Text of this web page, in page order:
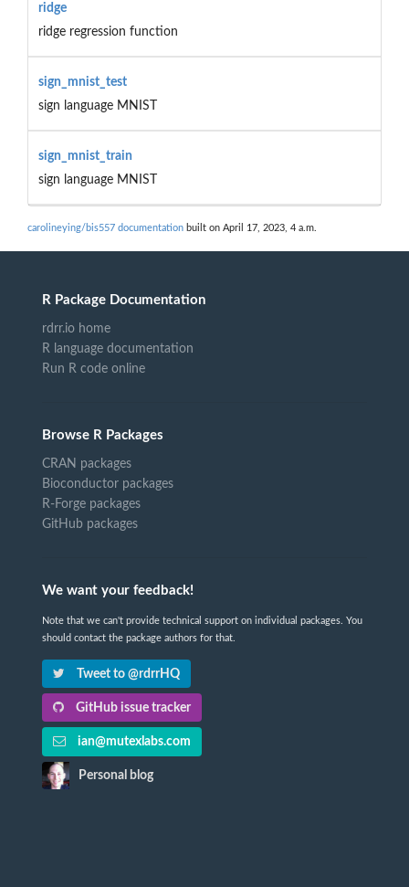
ridge
ridge regression function
sign_mnist_test
sign language MNIST
sign_mnist_train
sign language MNIST
carolineying/bis557 documentation built on April 17, 2023, 4 a.m.
R Package Documentation
rdrr.io home
R language documentation
Run R code online
Browse R Packages
CRAN packages
Bioconductor packages
R-Forge packages
GitHub packages
We want your feedback!
Note that we can't provide technical support on individual packages. You
should contact the package authors for that.
Tweet to @rdrrHQ
GitHub issue tracker
ian@mutexlabs.com
Personal blog